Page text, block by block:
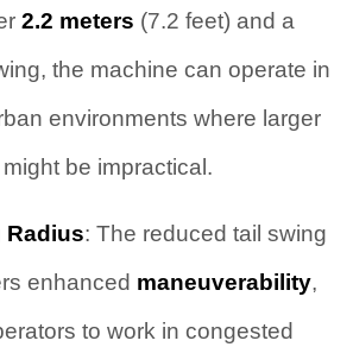
2.2 meters (7.2 feet) and a
the machine can operate in
environments where larger
be impractical.
Radius: The reduced tail swing
enhanced maneuverability,
to work in congested